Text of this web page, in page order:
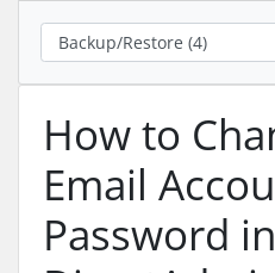
How to
Email
Password in